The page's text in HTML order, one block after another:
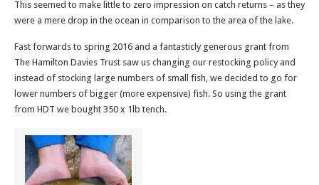
This seemed to make little to zero impression on catch returns – as they
were a mere drop in the ocean in comparison to the area of the lake.
Fast forwards to spring 2016 and a fantasticly generous grant from
The Hamilton Davies Trust saw us changing our restocking policy and
instead of stocking large numbers of small fish, we decided to go for
lower numbers of bigger (more expensive) fish. So using the grant
from HDT we bought 350 x 1lb tench.